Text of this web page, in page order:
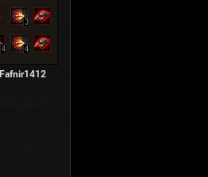
3
4 4
Fafnir1412